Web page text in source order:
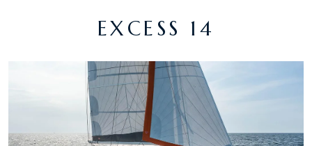
EXCESS 14